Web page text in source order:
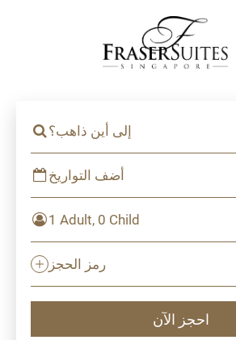
إلى أين ذاهب؟
أضف التواريخ
1 Adult, 0 Child
رمز الحجز
احجز الآن